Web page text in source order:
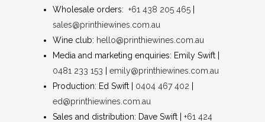
Wholesale orders: +61 438 205 465
sales@printhiewines.com.au
Wine club: hello@printhiewines.com.au
Media and marketing enquiries: Emily Swift |
0481 233 153
emily@printhiewines.com.au
Production: Ed Swift | 0404 467 402
ed@printhiewines.com.au
Sales and distribution: Dave Swift | +61 424